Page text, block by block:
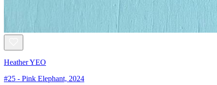
Heather YEO
#25 - Pink Elephant, 2024